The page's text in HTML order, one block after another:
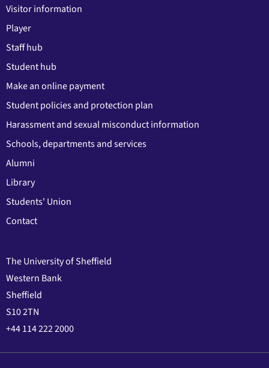
Visitor information
Player
Staff hub
Student hub
Make an online payment
Student policies and protection plan
Harassment and sexual misconduct information
Schools, departments and services
Alumni
Library
Students' Union
Contact
The University of Sheffield
Western Bank
Sheffield
S10 2TN
+44 114 222 2000